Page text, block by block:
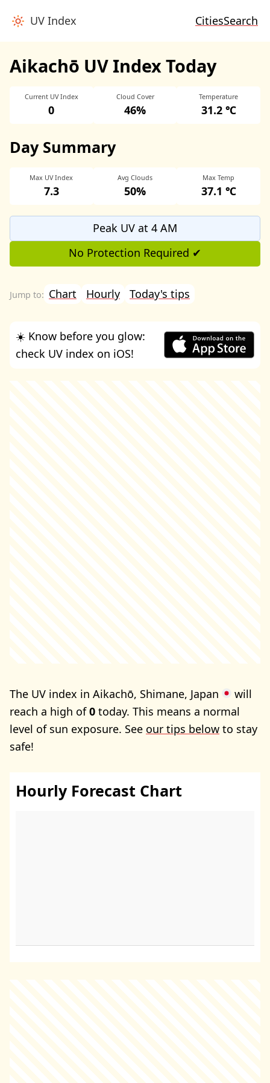
UV Index CitiesSearch
Aikachō UV Index Today
Current UV Index
0
Cloud Cover
46%
Temperature
31.2 ℃
Day Summary
Max UV Index
7.3
Avg Clouds
50%
Max Temp
37.1 ℃
Peak UV at 4 AM
No Protection Required ✔
Chart Hourly Today's tips
☀️ Know before you glow:
check UV index on iOS!
The UV index in Aikachō, Shimane, Japan
will
reach a high of0 today. This means a normal
level of sun exposure. See our tips below to stay
safe!
Hourly Forecast Chart